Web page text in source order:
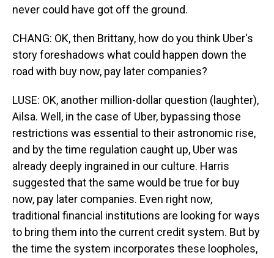
never could have got off the ground.
CHANG: OK, then Brittany, how do you think Uber's
story foreshadows what could happen down the
road with buy now, pay later companies?
LUSE: OK, another million-dollar question (laughter),
Ailsa. Well, in the case of Uber, bypassing those
restrictions was essential to their astronomic rise,
and by the time regulation caught up, Uber was
already deeply ingrained in our culture. Harris
suggested that the same would be true for buy
now, pay later companies. Even right now,
traditional financial institutions are looking for ways
to bring them into the current credit system. But by
the time the system incorporates these loopholes,